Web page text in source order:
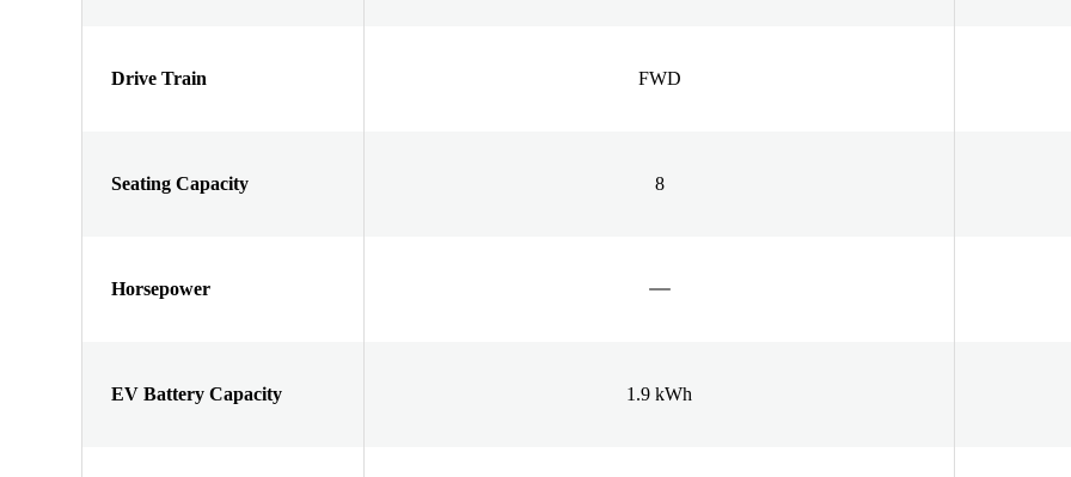
Drive Train FWD
Seating Capacity 8
Horsepower
EV Battery Capacity 1.9 kWh